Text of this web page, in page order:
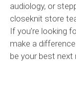
audiology, or
closeknit store
If you’re looking
make a
be your best next